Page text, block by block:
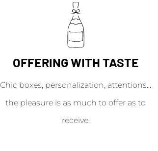
OFFERING WITH TASTE
Chic boxes, personalization, attentions...
the pleasure is as much to offer as to
receive.